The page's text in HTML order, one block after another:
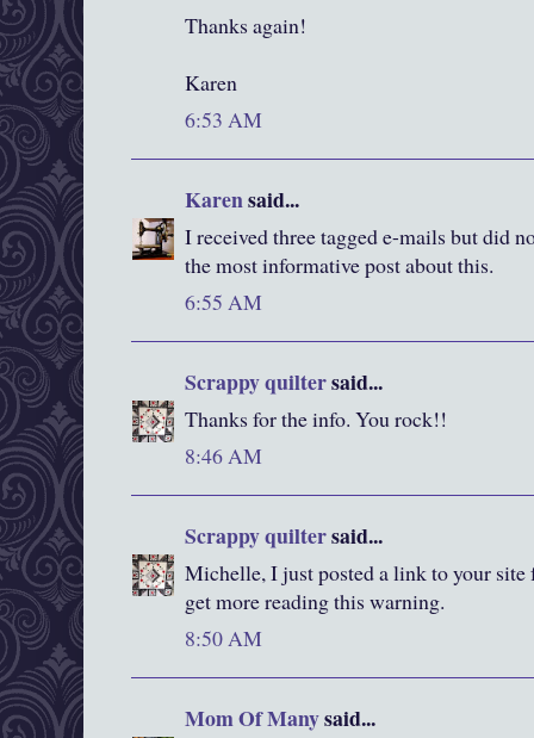
Thanks again!
Karen
6:53 AM
Karensaid...
I received three tagged e-mails but did
the most informative post about this.
6:55 AM
Scrappy quiltersaid...
Thanks for the info. You rock!!
8:46 AM
Scrappy quiltersaid...
Michelle, I just posted a link to your site
get more reading this warning.
8:50 AM
Mom Of Manysaid...